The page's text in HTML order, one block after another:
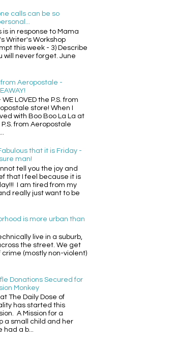
calls can be so
is in response to Mama
Writer's Workshop
this week - 3) Describe
will never forget. June
from Aeropostale -
WE LOVED the P.S. from
store! When I
with Boo Boo La La at
from Aeropostale
that it is Friday -
man!
tell you the joy and
that I feel because it is
I am tired from my
really just want to be
is more urban than
live in a suburb,
the street. We get
crime (mostly non-violent)
Donations Secured for
Monkey
at The Daily Dose of
has started this
A Mission for a
a small child and her
had a b...